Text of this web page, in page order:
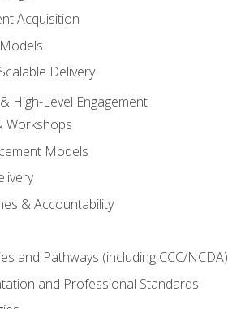
Acquisition
Delivery
High-Level Engagement
Workshops
Models
& Accountability
and Pathways (including CCC/NCDA)
and Professional Standards